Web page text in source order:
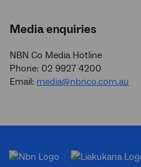
Media enquiries
NBN Co Media Hotline
Phone: 02 9927 4200
Email: media@nbnco.com.au